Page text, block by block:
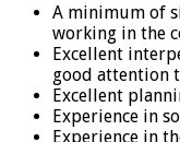
A minimum of
working in the
Excellent
good attention
Excellent
Experience in
Experience in